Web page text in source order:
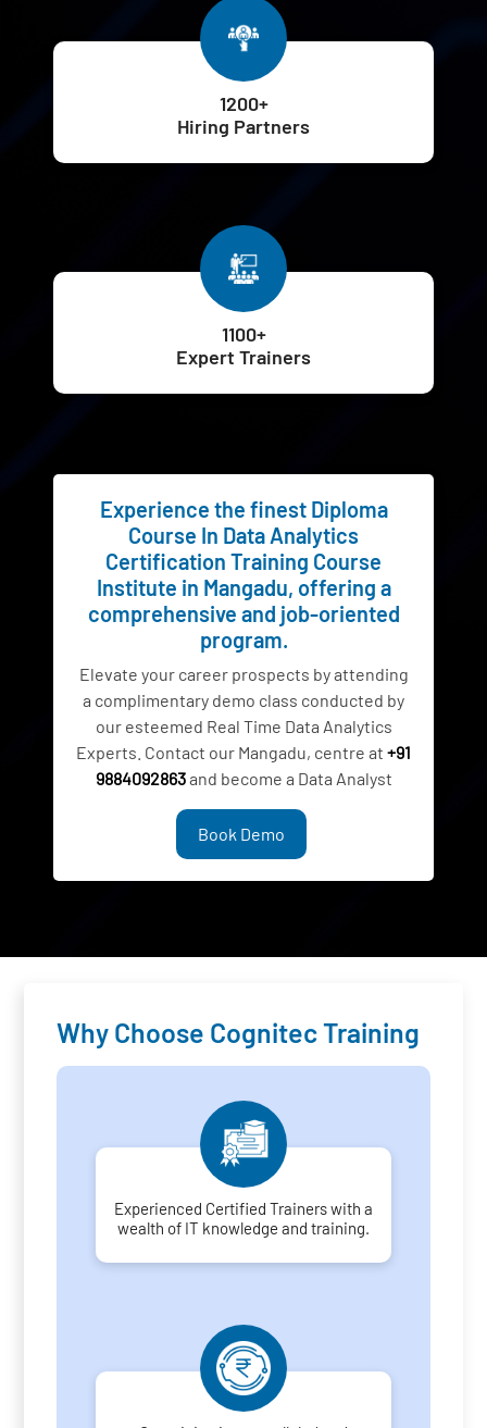
1200+
Hiring Partners
1100+
Expert Trainers
Experience the finest Diploma
Course In Data Analytics
Certification Training Course
Institute in Mangadu, offering a
comprehensive and job-oriented
program.
Elevate your career prospects by attending
a complimentary demo class conducted by
our esteemed Real Time Data Analytics
Experts. Contact our Mangadu, centre at +91
9884092863and become a Data Analyst
Book Demo
Why Choose Cognitec Training
Experienced Certified Trainers with a
wealth of IT knowledge and training.